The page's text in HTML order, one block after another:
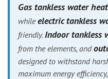
Gas tankless water
whileelectric tankless
friendly. Indoor tankless
from the elements, and
designed to withstand
maximum energy